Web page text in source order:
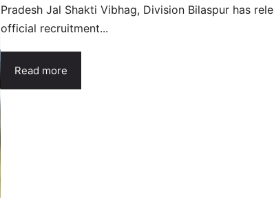
Pradesh Jal Shakti Vibhag, Division Bilaspur has
official recruitment...
Read more